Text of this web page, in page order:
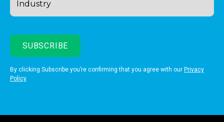
By clicking Subscribe you’re confirming that you agree with our Privacy
Policy